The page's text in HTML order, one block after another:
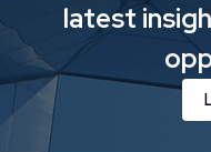
latest